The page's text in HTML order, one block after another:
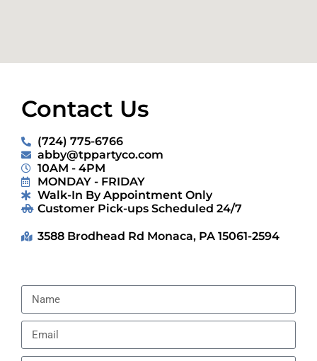
Contact Us
(724) 775-6766
abby@tppartyco.com
10AM - 4PM
MONDAY - FRIDAY
Walk-In By Appointment Only
Customer Pick-ups Scheduled 24/7
3588 Brodhead Rd Monaca, PA 15061-2594